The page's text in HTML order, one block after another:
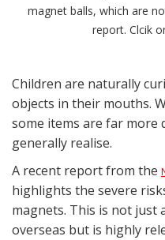
magnet balls, which are
report. Clcik
Children are naturally
objects in their mouths.
some items are far more
generally realise.
A recent report from the
highlights the severe
magnets. This is not just
overseas but is highly